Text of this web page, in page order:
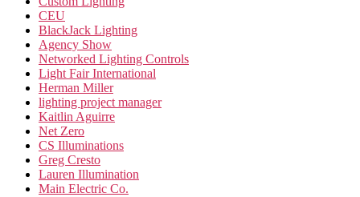
CEU
BlackJack Lighting
Agency Show
Networked Lighting Controls
Light Fair International
Herman Miller
lighting project manager
Kaitlin Aguirre
Net Zero
CS Illuminations
Greg Cresto
Lauren Illumination
Main Electric Co.